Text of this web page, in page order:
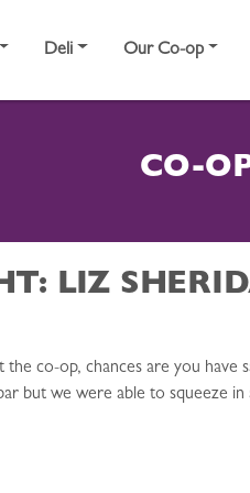
Deli Our Co-op
CO-
LIZ
co-op, chances are you have
but we were able to squeeze